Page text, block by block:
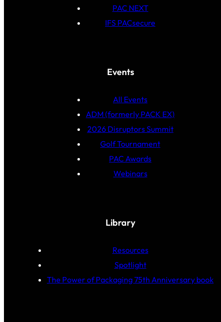
PAC NEXT
IFS PACsecure
Events
All Events
ADM (formerly PACK EX)
2026 Disruptors Summit
Golf Tournament
PAC Awards
Webinars
Library
Resources
Spotlight
The Power of Packaging 75th Anniversary book